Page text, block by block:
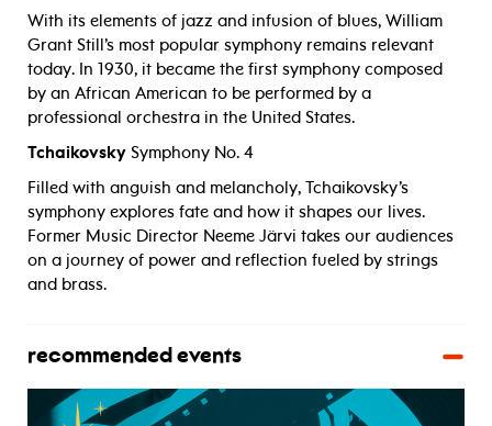
With its elements of jazz and infusion of blues, William
Grant Still’s most popular symphony remains relevant
today. In 1930, it became the first symphony composed
by an African American to be performed by a
professional orchestra in the United States.
Tchaikovsky Symphony No. 4
Filled with anguish and melancholy, Tchaikovsky’s
symphony explores fate and how it shapes our lives.
Former Music Director Neeme Järvi takes our audiences
on a journey of power and reflection fueled by strings
and brass.
recommended events